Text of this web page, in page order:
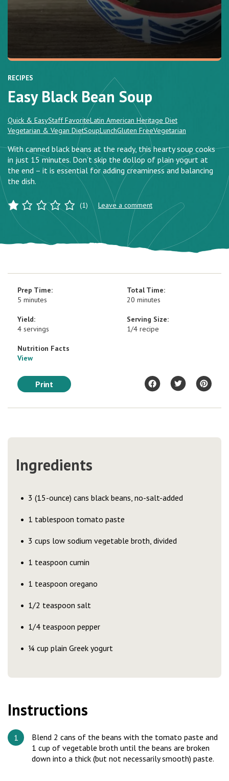
RECIPES
Easy Black Bean Soup
Quick & EasyStaff FavoriteLatin American Heritage Diet
Vegetarian & Vegan DietSoupLunchGluten FreeVegetarian
With canned black beans at the ready, this hearty soup cooks
in just 15 minutes. Don’t skip the dollop of plain yogurt at
the end – it is essential for adding creaminess and balancing
the dish.
(1) Leave a comment
Prep Time:
5 minutes
Total Time:
20 minutes
Yield:
4 servings
Serving Size:
1/4 recipe
Nutrition Facts
View
Print
Ingredients
3 (15-ounce) cans black beans, no-salt-added
1 tablespoon tomato paste
3 cups low sodium vegetable broth, divided
1 teaspoon cumin
1 teaspoon oregano
1/2 teaspoon salt
1/4 teaspoon pepper
¼ cup plain Greek yogurt
Instructions
Blend 2 cans of the beans with the tomato paste and
1 cup of vegetable broth until the beans are broken
down into a thick (but not necessarily smooth) paste.